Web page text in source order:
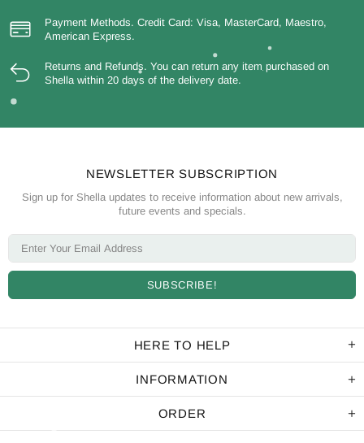
Payment Methods. Credit Card: Visa, MasterCard, Maestro,
American Express.
Returns and Refunds. You can return any item purchased on
Shella within 20 days of the delivery date.
NEWSLETTER SUBSCRIPTION
Sign up for Shella updates to receive information about new arrivals,
future events and specials.
HERE TO HELP
INFORMATION
ORDER